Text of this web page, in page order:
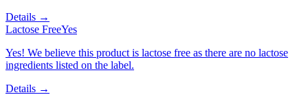
Details →
Lactose FreeYes
Yes! We believe this product is lactose free as there are no lactose
ingredients listed on the label.
Details →